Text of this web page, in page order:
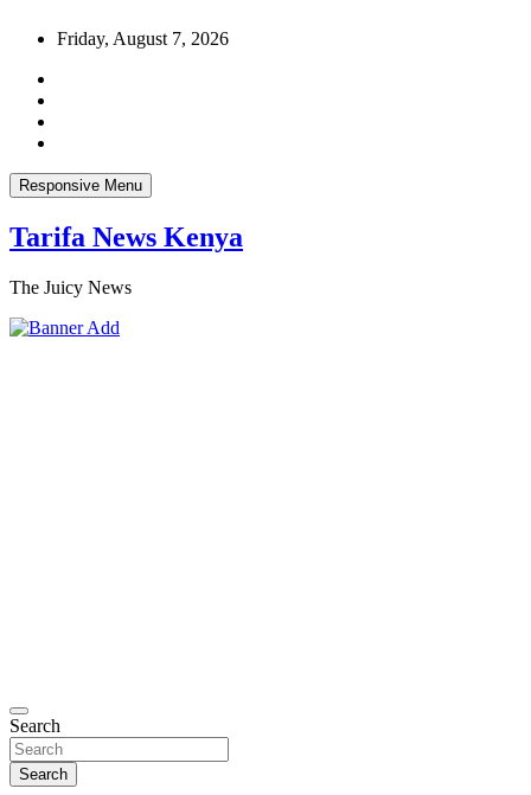
Friday, August 7, 2026
Responsive Menu
Tarifa News Kenya
The Juicy News
Search
Search